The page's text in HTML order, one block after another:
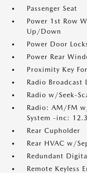
Passenger Seat
Power 1st Row
Up/Down
Power Door
Power Rear
Proximity Key
Radio Broadcast
Radio w/Seek-
Radio: AM/FM
System -inc:
Rear Cupholder
Rear HVAC w/
Redundant
Remote Keyless